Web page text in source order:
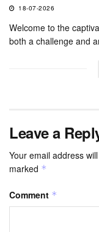
18-07-2026
Welcome to the
both a challenge and
Leave a
Your email address
marked *
Comment *